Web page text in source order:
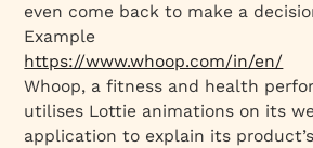
even come back to make a
Example
https://www.whoop.com/in/en/
Whoop, a fitness and health
utilises Lottie animations on its
application to explain its